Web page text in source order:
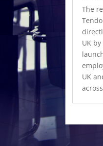
The
UK
UK